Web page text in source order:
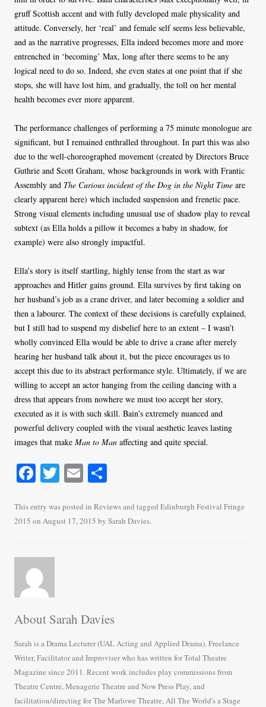
gruff Scottish accent and with fully developed male physicality and
attitude. Conversely, her ‘real’ and female self seems less believable,
and as the narrative progresses, Ella indeed becomes more and more
entrenched in ‘becoming’ Max, long after there seems to be any
logical need to do so. Indeed, she even states at one point that if she
stops, she will have lost him, and gradually, the toll on her mental
health becomes ever more apparent.
The performance challenges of performing a 75 minute monologue are
significant, but I remained enthralled throughout. In part this was also
due to the well-choreographed movement (created by Directors Bruce
Guthrie and Scott Graham, whose backgrounds in work with Frantic
Assembly and The Curious incident of the Dog in the Night Time are
clearly apparent here) which included suspension and frenetic pace.
Strong visual elements including unusual use of shadow play to reveal
subtext (as Ella holds a pillow it becomes a baby in shadow, for
example) were also strongly impactful.
Ella’s story is itself startling, highly tense from the start as war
approaches and Hitler gains ground. Ella survives by first taking on
her husband’s job as a crane driver, and later becoming a soldier and
then a labourer. The context of these decisions is carefully explained,
but I still had to suspend my disbelief here to an extent – I wasn’t
wholly convinced Ella would be able to drive a crane after merely
hearing her husband talk about it, but the piece encourages us to
accept this due to its abstract performance style. Ultimately, if we are
willing to accept an actor hanging from the ceiling dancing with a
dress that appears from nowhere we must too accept her story,
executed as it is with such skill. Bain’s extremely nuanced and
powerful delivery coupled with the visual aesthetic leaves lasting
images that make Man to Man affecting and quite special.
Fa
bo
ok
T
tte
r
E
ailre
This entry was posted in Reviewsand tagged Edinburgh Festival Fringe
2015 on August 17, 2015 by Sarah Davies.
About Sarah Davies
Sarah is a Drama Lecturer (UAL Acting and Applied Drama), Freelance
Writer, Facilitator and Improviser who has written for Total Theatre
Magazine since 2011. Recent work includes play commissions from
Theatre Centre, Menagerie Theatre and Now Press Play, and
facilitation/directing for The Marlowe Theatre, All The World's a Stage